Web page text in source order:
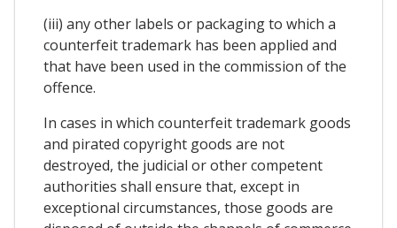
(iii) any other labels or packaging to which a
counterfeit trademark has been applied and
that have been used in the commission of the
offence.
In cases in which counterfeit trademark goods
and pirated copyright goods are not
destroyed, the judicial or other competent
authorities shall ensure that, except in
exceptional circumstances, those goods are